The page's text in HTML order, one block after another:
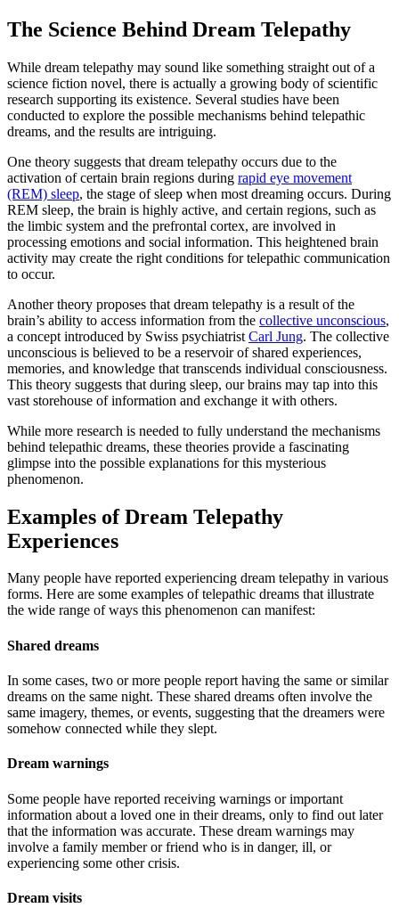
The Science Behind Dream Telepathy
While dream telepathy may sound like something straight out of a
science fiction novel, there is actually a growing body of scientific
research supporting its existence. Several studies have been
conducted to explore the possible mechanisms behind telepathic
dreams, and the results are intriguing.
One theory suggests that dream telepathy occurs due to the
activation of certain brain regions during rapid eye movement
(REM) sleep, the stage of sleep when most dreaming occurs. During
REM sleep, the brain is highly active, and certain regions, such as
the limbic system and the prefrontal cortex, are involved in
processing emotions and social information. This heightened brain
activity may create the right conditions for telepathic communication
to occur.
Another theory proposes that dream telepathy is a result of the
brain’s ability to access information from the collective unconscious,
a concept introduced by Swiss psychiatrist Carl Jung. The collective
unconscious is believed to be a reservoir of shared experiences,
memories, and knowledge that transcends individual consciousness.
This theory suggests that during sleep, our brains may tap into this
vast storehouse of information and exchange it with others.
While more research is needed to fully understand the mechanisms
behind telepathic dreams, these theories provide a fascinating
glimpse into the possible explanations for this mysterious
phenomenon.
Examples of Dream Telepathy
Experiences
Many people have reported experiencing dream telepathy in various
forms. Here are some examples of telepathic dreams that illustrate
the wide range of ways this phenomenon can manifest:
Shared dreams
In some cases, two or more people report having the same or similar
dreams on the same night. These shared dreams often involve the
same imagery, themes, or events, suggesting that the dreamers were
somehow connected while they slept.
Dream warnings
Some people have reported receiving warnings or important
information about a loved one in their dreams, only to find out later
that the information was accurate. These dream warnings may
involve a family member or friend who is in danger, ill, or
experiencing some other crisis.
Dream visits